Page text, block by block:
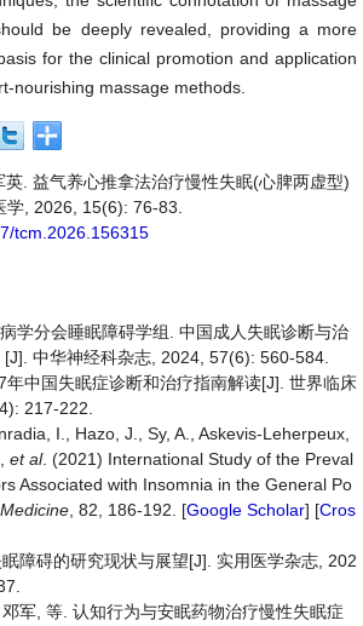
be deeply revealed, providing a more
for the clinical promotion and application
nourishing massage methods.
英. 益气养心推拿法治疗慢性失眠(心脾两虚型)
学, 2026, 15(6): 76-83.
tcm.2026.156315
学分会睡眠障碍学组. 中国成人失眠诊断与治
中华神经科杂志, 2024, 57(6): 560-584.
年中国失眠症诊断和治疗指南解读[J]. 世界临床
217-222.
I., Hazo, J., Sy, A., Askevis-Leherpeux,
et al. (2021) International Study of the Preval
Associated with Insomnia in the General Po
Medicine , 82, 186-192. [Google Scholar] [Cros
障碍的研究现状与展望[J]. 实用医学杂志, 202
军, 等. 认知行为与安眠药物治疗慢性失眠症